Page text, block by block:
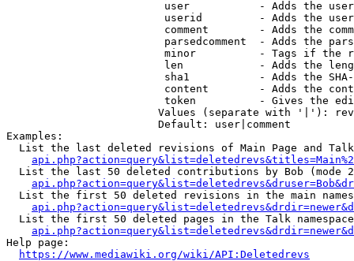
user           - Adds the
userid         - Adds the
comment        - Adds the
parsedcomment  - Adds the
minor          - Tags if the
len            - Adds the
sha1           - Adds the
content        - Adds the
token          - Gives the
Values (separate with '|'):
                        Default: user|comment
Examples:
List the last deleted revisions of Main Page and
List the last 50 deleted contributions by Bob (mode
List the first 50 deleted revisions in the main
List the first 50 deleted pages in the Talk
Help page:
https://www.mediawiki.org/wiki/API:Deletedrevs